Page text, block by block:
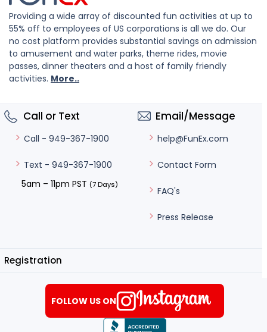
Providing a wide array of discounted fun activities at up to
55% off to employees of US corporations is all we do. Our
no cost platform provides substantial savings on admission
to amusement and water parks, theme rides, movie
passes, dinner theaters and a host of family friendly
activities. More..
Call or Text
Call - 949-367-1900
Text - 949-367-1900
5am – 11pm PST (7 Days)
Email/Message
help@FunEx.com
Contact Form
FAQ's
Press Release
Registration
FOLLOW US ON